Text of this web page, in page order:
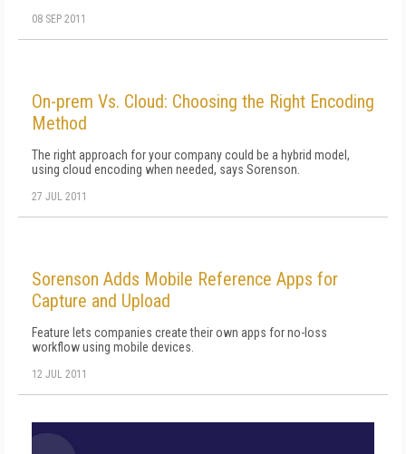
08 SEP 2011
On-prem Vs. Cloud: Choosing the Right Encoding
Method
The right approach for your company could be a hybrid model,
using cloud encoding when needed, says Sorenson.
27 JUL 2011
Sorenson Adds Mobile Reference Apps for
Capture and Upload
Feature lets companies create their own apps for no-loss
workflow using mobile devices.
12 JUL 2011